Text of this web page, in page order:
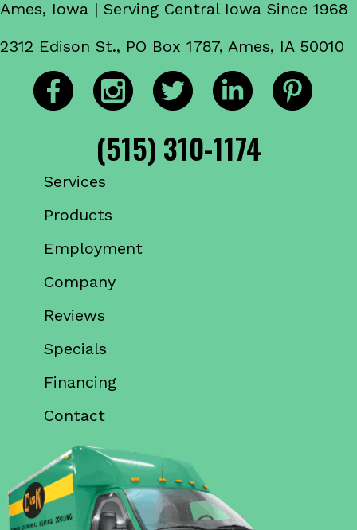
Ames, Iowa | Serving Central Iowa Since 1968
2312 Edison St., PO Box 1787, Ames, IA 50010
(515) 310-1174
Services
Products
Employment
Company
Reviews
Specials
Financing
Contact